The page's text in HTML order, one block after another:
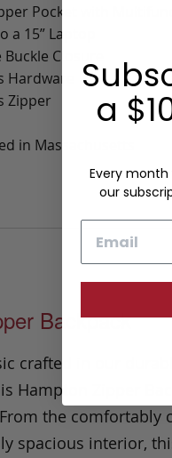
Pocket with
a 15” Laptop
Closure
Hardware
Zipper
in Massachusetts
Backpack
crafted in our
Hampton Zipper
the comfortably
spacious interior,
a
Every
our